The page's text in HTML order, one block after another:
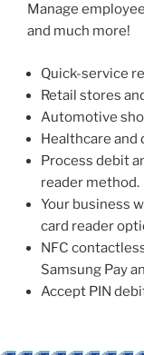
Manage
and much more!
Quick-service
Retail stores
Automotive
Healthcare and
Process debit
reader method.
Your business
card reader
NFC
Samsung Pay
Accept PIN